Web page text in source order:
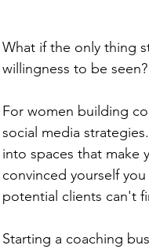
What if the only thing
willingness to be seen?
For women building
social media
into spaces that make
convinced yourself
potential clients can't
Starting a coaching